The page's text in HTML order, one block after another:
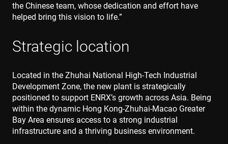
the Chinese team, whose dedication and effort have
helped bring this vision to life.”
Strategic location
Located in the Zhuhai National High-Tech Industrial
Development Zone, the new plant is strategically
positioned to support ENRX’s growth across Asia. Being
within the dynamic Hong Kong-Zhuhai-Macao Greater
Bay Area ensures access to a strong industrial
infrastructure and a thriving business environment.